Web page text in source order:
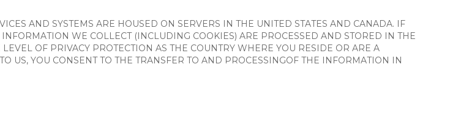
AND SYSTEMS ARE HOUSED ON SERVERS IN THE UNITED STATES AND CANADA. IF
WE COLLECT (INCLUDING COOKIES) ARE PROCESSED AND STORED IN THE
OF PRIVACY PROTECTION AS THE COUNTRY WHERE YOU RESIDE OR ARE A
US, YOU CONSENT TO THE TRANSFER TO AND PROCESSINGOF THE INFORMATION IN